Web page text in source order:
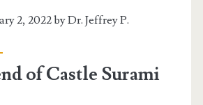
2, 2022 byDr. Jeffrey P.
of Castle Surami